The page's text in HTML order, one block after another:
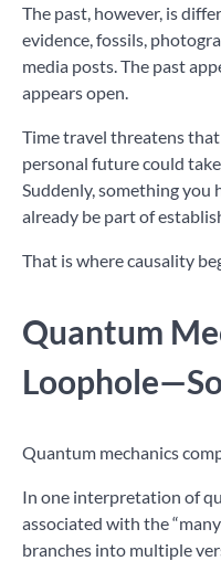
The past, however, is
evidence, fossils,
media posts. The past
appears open.
Time travel threatens
personal future could
Suddenly, something you
already be part of
That is where causality
Quantum
Quantum mechanics
In one interpretation of
associated with the
branches into multiple